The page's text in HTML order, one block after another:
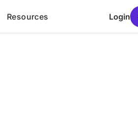
Resources Login